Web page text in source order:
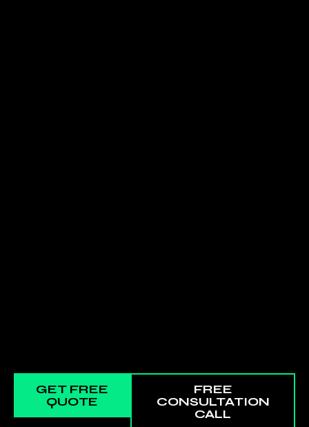
GET FREE
QUOTE
FREE
CONSULTATION
CALL